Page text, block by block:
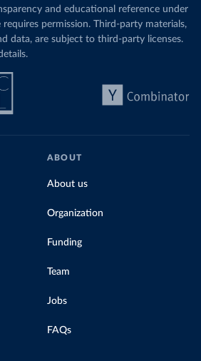
and educational reference under
requires permission. Third-party materials,
data, are subject to third-party licenses.
ABOUT
About us
Organization
Funding
Team
Jobs
FAQs